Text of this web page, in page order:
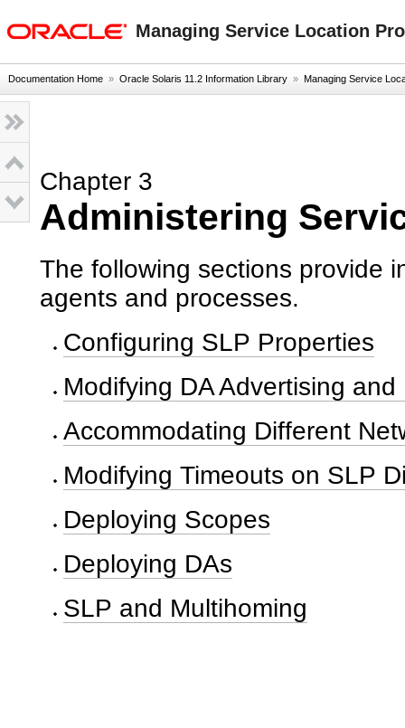
Managing Service Location
Documentation Home » Oracle Solaris 11.2 Information Library » Managing Service
Chapter 3
Administering
The following sections provide
agents and processes.
Configuring SLP Properties
Modifying DA Advertising
Accommodating Different
Modifying Timeouts on SLP
Deploying Scopes
Deploying DAs
SLP and Multihoming